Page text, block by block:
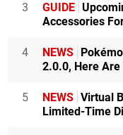
3 GUIDE
Accessories
4 NEWS
2.0.0, Here
5 NEWS Virtual
Limited-Time